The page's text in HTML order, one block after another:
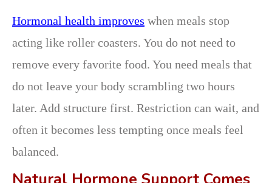
Hormonal health improves when meals stop
acting like roller coasters. You do not need to
remove every favorite food. You need meals that
do not leave your body scrambling two hours
later. Add structure first. Restriction can wait, and
often it becomes less tempting once meals feel
balanced.